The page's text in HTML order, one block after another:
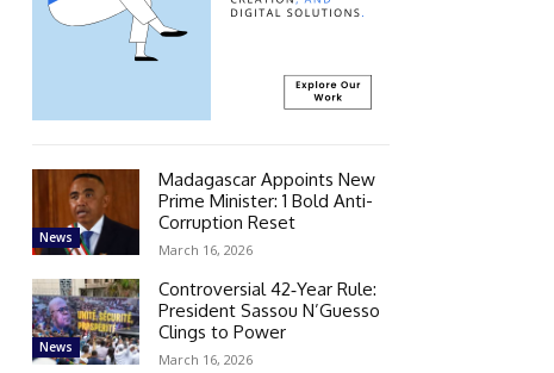
News
Madagascar Appoints New
Prime Minister: 1 Bold Anti-
Corruption Reset
March 16, 2026
News
Controversial 42‑Year Rule:
President Sassou N’Guesso
Clings to Power
March 16, 2026